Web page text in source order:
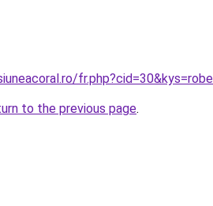
to the previous page.